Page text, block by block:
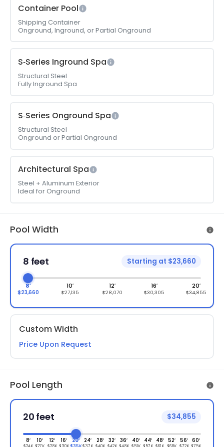
Container Pool
Shipping Container
Onground, Inground, or Partial Onground
S‑Series Inground Spa
Structural Steel
Fully Inground Spa
S‑Series Onground Spa
Structural Steel
Onground or Partial Onground
Architectural Spa
Steel + Aluminum Exterior
Ideal for Onground
Pool Width
8 feet Starting at $23,660
8′
$23,660
10′
$27,135
12′
$28,070
16′
$30,305
20′
$34,855
Custom Width
Price Upon Request
Pool Length
20 feet $34,855
8′ 10′ 12′ 16′ 20′ 24′ 28′ 32′ 36′ 40′ 44′ 48′ 52′ 56′ 60′